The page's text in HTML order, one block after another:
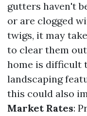
gutters haven't
or are clogged
twigs, it may
to clear them
home is difficult
landscaping
this could also
Market Rates: